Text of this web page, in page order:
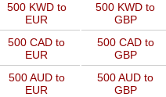
500 KWD to
EUR
500 KWD to
GBP
500 CAD to
EUR
500 CAD to
GBP
500 AUD to
EUR
500 AUD to
GBP